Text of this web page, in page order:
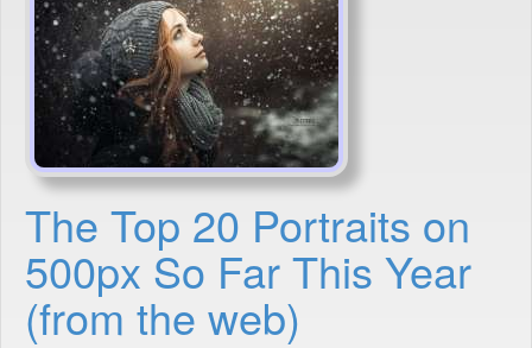
The Top 20 Portraits on
500px So Far This Year
(from the web)